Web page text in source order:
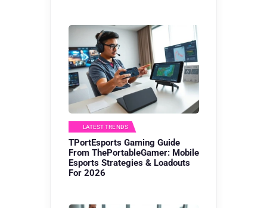
LATEST TRENDS
TPortEsports Gaming Guide
From ThePortableGamer: Mobile
Esports Strategies & Loadouts
For 2026